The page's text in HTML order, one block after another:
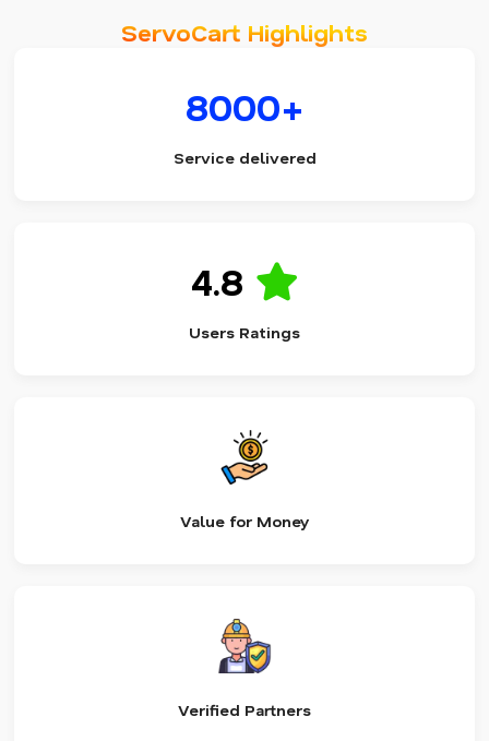
ServoCart Highlights
8000+
Service delivered
4.8
Users Ratings
Value for Money
Verified Partners